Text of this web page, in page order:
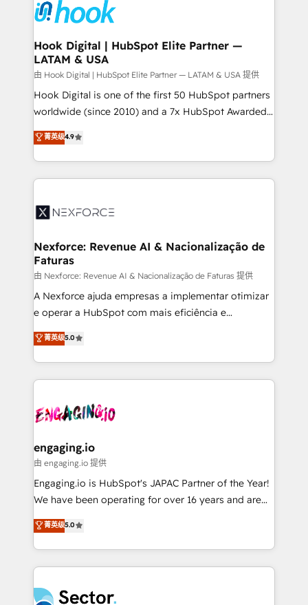
move beyond spreadsheets into unified systems
that drive real business results.
Onboarding - Data Migration & Integrations -
Technical Audit & Optimization Strategic Solutions: -
Revenue Operations - Inbound Marketing -
Outbound Marketing - HubSpot CMS Website
Design & Development We empower our clients to
reach their full potential by providing transparent,
relationship-driven support. With over 300 HubSpot
technical know-how and strategic guidance you
need to succeed.
Hook Digital | HubSpot Elite Partner —
LATAM & USA
由 Hook Digital | HubSpot Elite Partner — LATAM & USA 提供
Hook Digital is one of the first 50 HubSpot partners
worldwide (since 2010) and a 7x HubSpot Awarded
Elite Partner. With 500+ projects across the U.S.,
Brazil, and LATAM, we combine global expertise with
regional experience. Today, we are Brazil’s largest
HubSpot Elite Partner—trusted by companies across
Implementation & Migration Onboarding across all
Station, Freshdesk, Intercom, and more. Custom
objects, automations, and integrations built for
growth. 🚀 AI-Driven GTM Orchestration Unify
HubSpot with LinkedIn, WhatsApp, email, paid
media, and AI voice to drive pipeline. 🤖 AI Custom
prospecting, follow-ups, service triage, and
knowledge retrieval—built in HubSpot. ⚡ Fast-Track
advanced optimization & adoption 📍 São Paulo, BR
• Des Moines, IA • New York, NY
菁英级4.9
Nexforce: Revenue AI & Nacionalização de
Faturas
由 Nexforce: Revenue AI & Nacionalização de Faturas 提供
A Nexforce ajuda empresas a implementar otimizar
e operar a HubSpot com mais eficiência e
previsibilidade de receita. Combinamos Revenue
Operations (RevOps) e Inteligência Artificial para
estruturar processos integrar sistemas organizar
dados e automatizar operações. O objetivo é
operacional de receita conectando equipes
Também somos distribuidores oficiais da HubSpot
e de mais de 150 softwares globais permitindo
contratar e pagar a HubSpot em reais com nota
fiscal no Brasil e gerar economia de até 50% na
Oferecemos ainda agentes de IA especializados em
HubSpot que automatizam tarefas executam rotinas
empresas em 13 países utilizam a Nexforce. Somos
菁英级5.0
engaging.io
由 engaging.io 提供
Engaging.io is HubSpot's JAPAC Partner of the Year!
We have been operating for over 16 years and are
one of HubSpot's most experienced and technically
capable Agency Partners globally. We specialise in
complex CRM migrations, implementations,
integrations, custom CMS portal development,
businesses. Our teams are based in North America
菁英级5.0